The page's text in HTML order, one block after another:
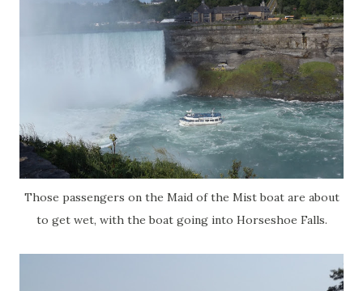
Those passengers on the Maid of the Mist boat are about
to get wet, with the boat going into Horseshoe Falls.